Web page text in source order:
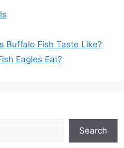
Buffalo Fish Taste Like?
Eagles Eat?
Search